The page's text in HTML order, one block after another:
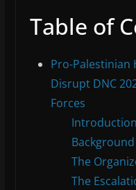
Table of
Pro-Palestinian
Disrupt DNC
Forces
Introduction
The
The